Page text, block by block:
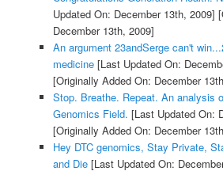
Updated On: December 13th, 2009]
December 13th, 2009]
An argument 23andSerge can't
medicine[Last Updated On:
[Originally Added On: December
Stop. Breathe. Repeat. An analysis
Genomics Field. [Last Updated On:
[Originally Added On: December
Hey DTC genomics, Stay Private,
and Die[Last Updated On: